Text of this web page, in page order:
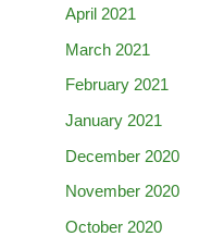
April 2021
March 2021
February 2021
January 2021
December 2020
November 2020
October 2020